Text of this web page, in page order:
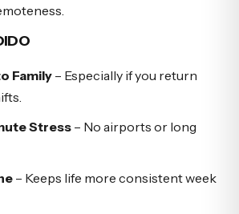
Family– Especially if you return
Stress– No airports or long
– Keeps life more consistent week